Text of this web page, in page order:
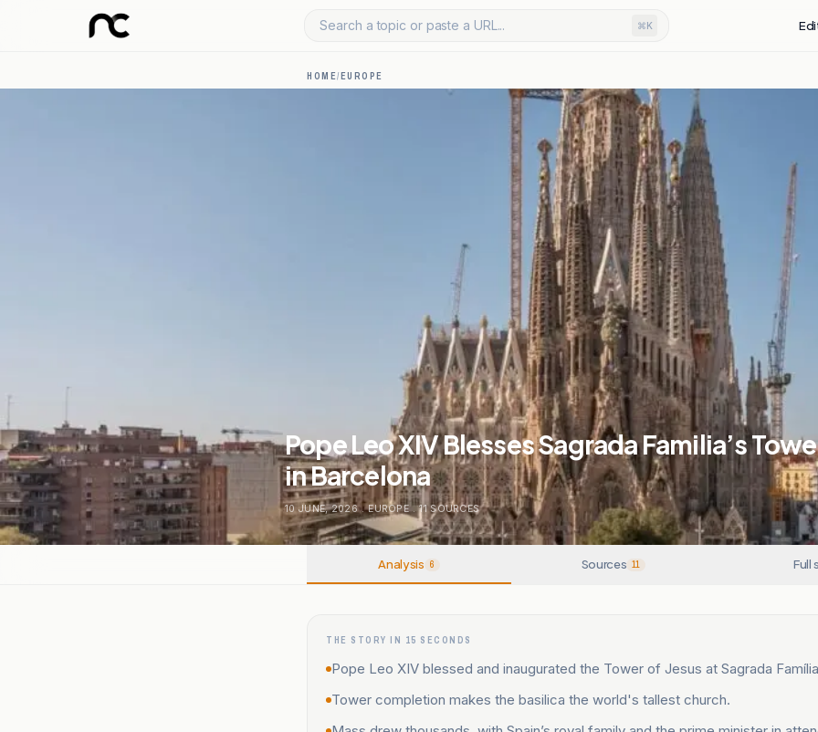
Search a topic or paste a URL... ⌘K
HOME/EUROPE
Pope Leo XIV Blesses Sagrada Familia’s
in Barcelona
10 JUNE, 2026 . EUROPE . 11SOURCES
Analysis 6 Sources 11 Full
THE STORY IN 15 SECONDS
Pope Leo XIV blessed and inaugurated the Tower of Jesus at Sagrada
Tower completion makes the basilica the world's tallest church.